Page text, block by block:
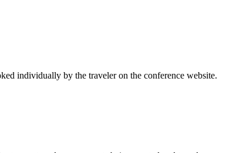
individually by the traveler on the conference website.